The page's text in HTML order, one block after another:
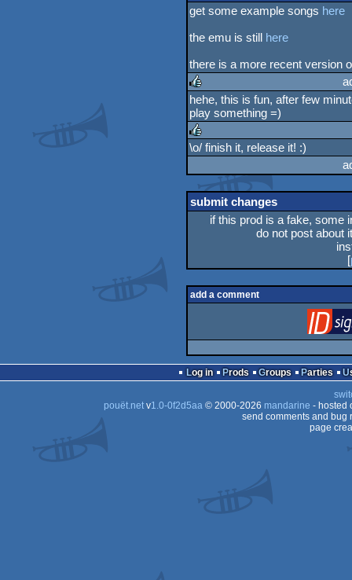
get some example songs here
the emu is still here
there is a more recent version
rulez
hehe, this is fun, after few
play something =)
\o/ finish it, release it! :)
submit changes
if this prod is a fake, some
do not post about
[
add a comment
Log in Prods Groups Parties
pouët.netv1.0-0f2d5aa© 2000-2026 mandarine - hosted
send comments and bug
page